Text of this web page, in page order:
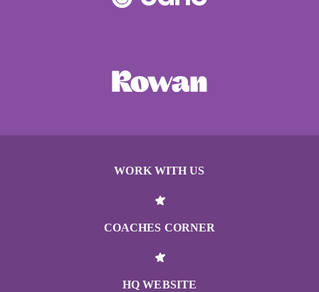
WORK WITH US
COACHES CORNER
HQ WEBSITE